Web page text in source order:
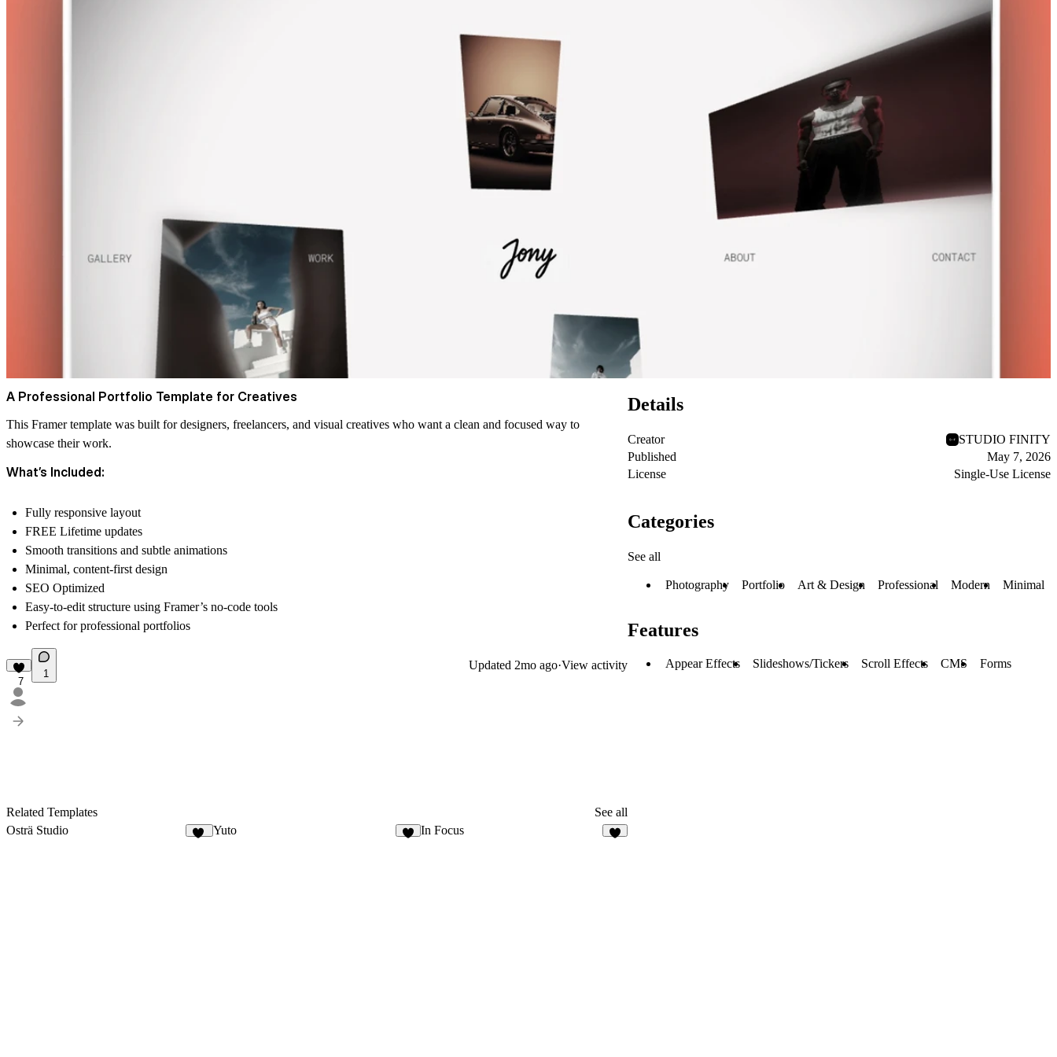
A Professional Portfolio Template for Creatives
This Framer template was built for designers, freelancers, and visual creatives who want a clean and focused way to
showcase their work.
What’s Included:
Fully responsive layout
FREE Lifetime updates
Smooth transitions and subtle animations
Minimal, content-first design
SEO Optimized
Easy-to-edit structure using Framer’s no-code tools
Perfect for professional portfolios
7
1
Updated 2mo ago·View activity
Related Templates
See all
Osträ Studio
Yuto In Focus
Details
Creator
STUDIO FINITY
Published
May 7, 2026
License
Single-Use License
Categories
See all
Photography Portfolio Art & Design Professional Modern Minimal
Features
Appear Effects Slideshows/Tickers Scroll Effects CMS Forms